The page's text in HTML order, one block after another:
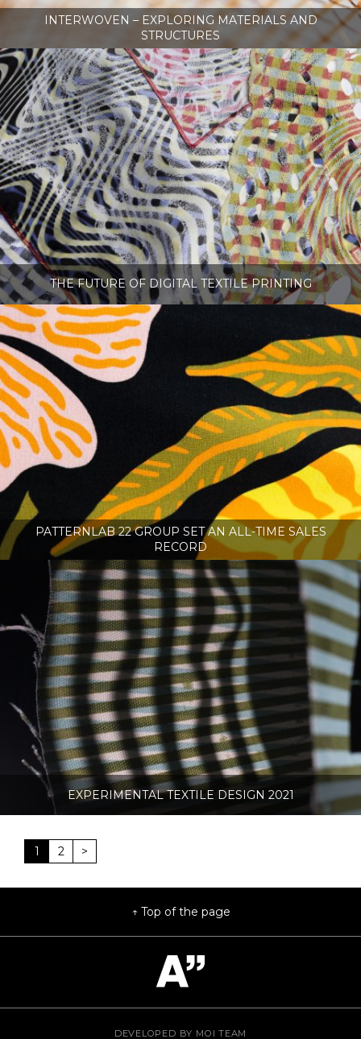
INTERWOVEN – EXPLORING MATERIALS AND
STRUCTURES
THE FUTURE OF DIGITAL TEXTILE PRINTING
PATTERNLAB 22 GROUP SET AN ALL-TIME SALES
RECORD
EXPERIMENTAL TEXTILE DESIGN 2021
1 2 >
Top of the page
DEVELOPED BY MOI TEAM